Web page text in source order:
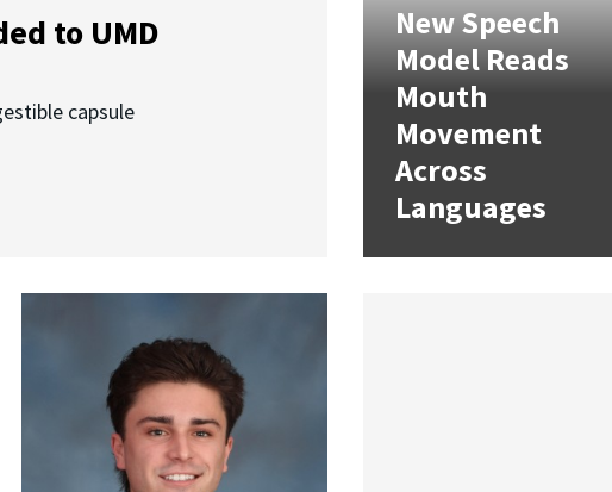
to UMD
capsule
New Speech
Model Reads
Mouth
Movement
Across
Languages